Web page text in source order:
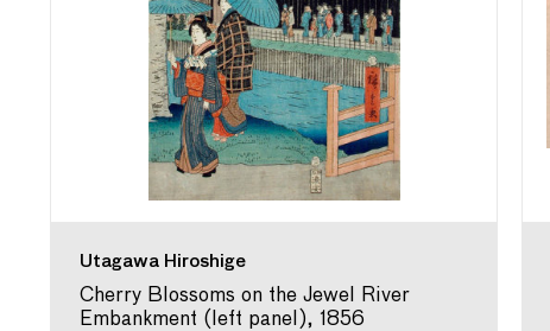
Utagawa Hiroshige
Cherry Blossoms on the Jewel River
Embankment (left panel), 1856